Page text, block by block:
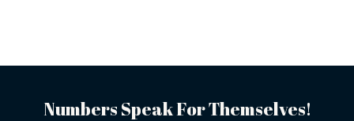
Numbers Speak For Themselves!